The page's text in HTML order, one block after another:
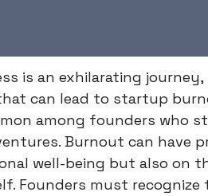
is an exhilarating
can lead to startup
among founders who
Burnout can have
well-being but also on
Founders must recognize